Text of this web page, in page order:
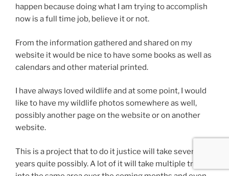
happen because doing what I am trying to accomplish
now is a full time job, believe it or not.
From the information gathered and shared on my
website it would be nice to have some books as well as
calendars and other material printed.
I have always loved wildlife and at some point, I would
like to have my wildlife photos somewhere as well,
possibly another page on the website or on another
website.
This is a project that to do it justice will take several
years quite possibly. A lot of it will take multiple trips